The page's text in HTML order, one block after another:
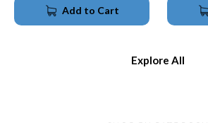
Add to Cart
Explore All